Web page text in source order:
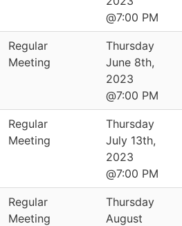
@7:00 PM
Regular
Meeting
Thursday
June 8th,
2023
@7:00 PM
Regular
Meeting
Thursday
July 13th,
2023
@7:00 PM
Regular
Meeting
Thursday
August